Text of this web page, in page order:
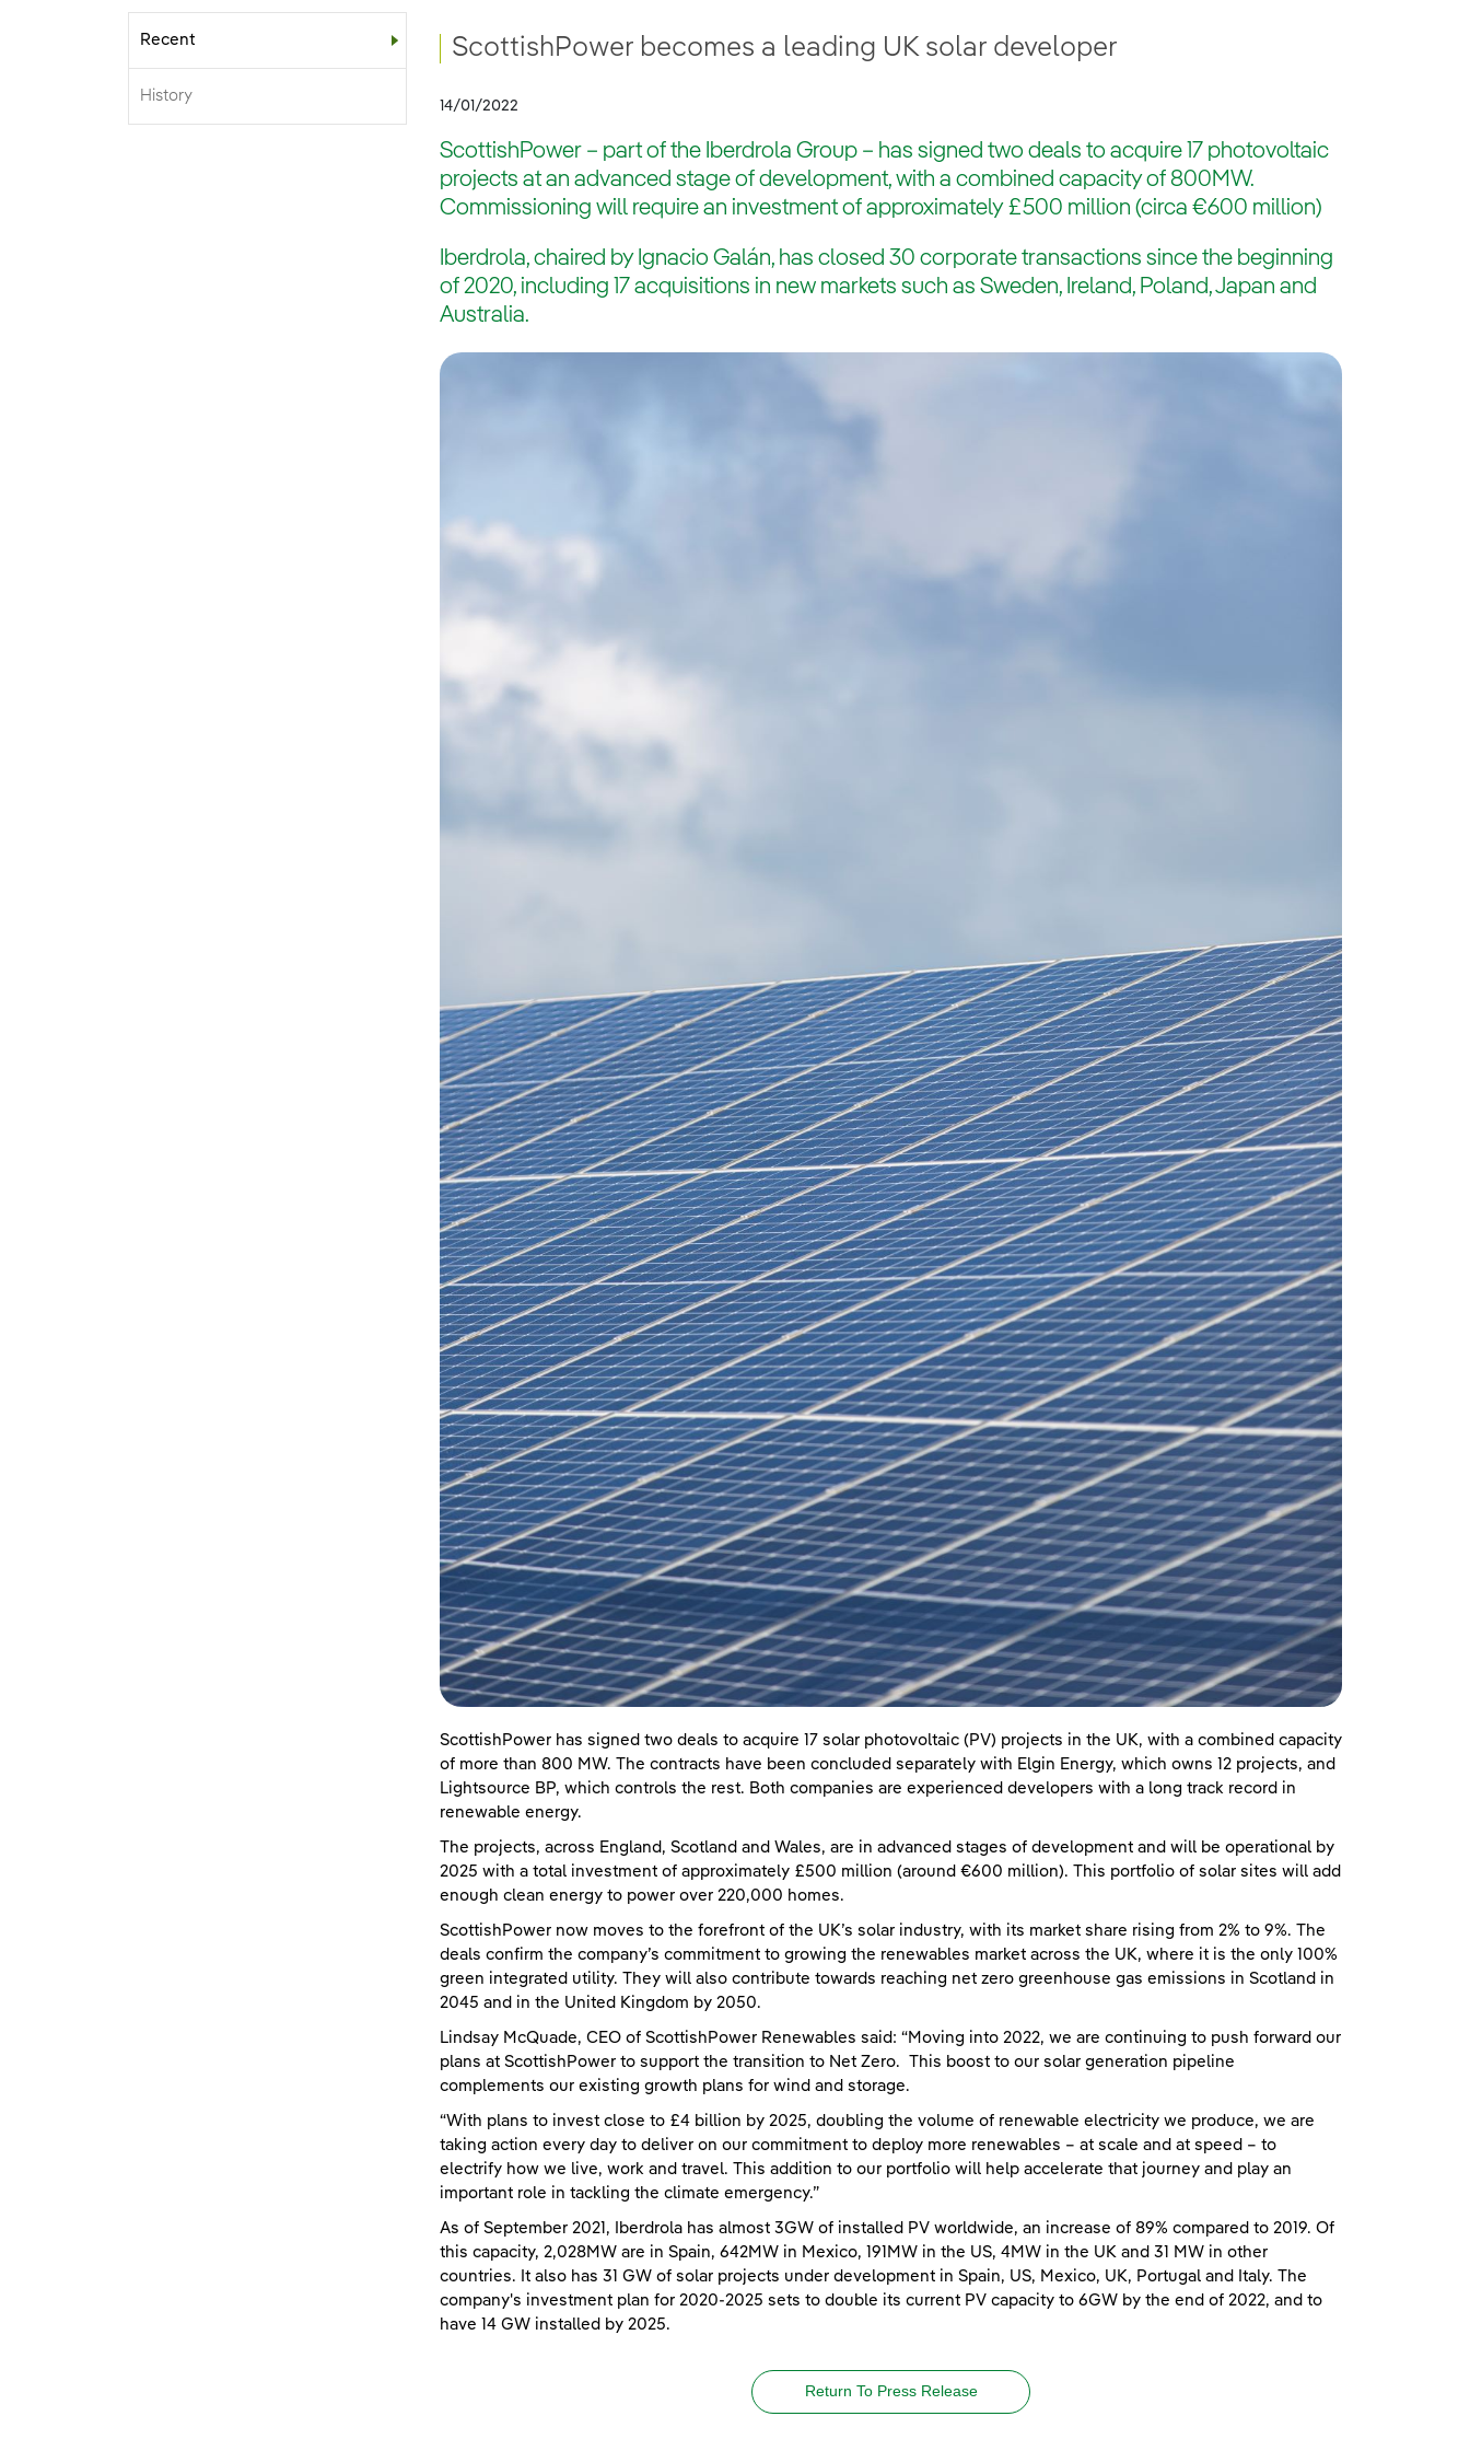
Sub-menu
Recent
History
ScottishPower becomes a leading UK solar developer
14/01/2022
ScottishPower – part of the Iberdrola Group – has signed two deals to acquire 17 photovoltaic
projects at an advanced stage of development, with a combined capacity of 800MW.
Commissioning will require an investment of approximately £500 million (circa €600 million)
Iberdrola, chaired by Ignacio Galán, has closed 30 corporate transactions since the beginning
of 2020, including 17 acquisitions in new markets such as Sweden, Ireland, Poland, Japan and
Australia.
ScottishPower has signed two deals to acquire 17 solar photovoltaic (PV) projects in the UK, with a combined capacity
of more than 800 MW. The contracts have been concluded separately with Elgin Energy, which owns 12 projects, and
Lightsource BP, which controls the rest. Both companies are experienced developers with a long track record in
renewable energy.
The projects, across England, Scotland and Wales, are in advanced stages of development and will be operational by
2025 with a total investment of approximately £500 million (around €600 million). This portfolio of solar sites will add
enough clean energy to power over 220,000 homes.
ScottishPower now moves to the forefront of the UK’s solar industry, with its market share rising from 2% to 9%. The
deals confirm the company’s commitment to growing the renewables market across the UK, where it is the only 100%
green integrated utility. They will also contribute towards reaching net zero greenhouse gas emissions in Scotland in
2045 and in the United Kingdom by 2050.
Lindsay McQuade, CEO of ScottishPower Renewables said: “Moving into 2022, we are continuing to push forward our
plans at ScottishPower to support the transition to Net Zero. This boost to our solar generation pipeline
complements our existing growth plans for wind and storage.
“With plans to invest close to £4 billion by 2025, doubling the volume of renewable electricity we produce, we are
taking action every day to deliver on our commitment to deploy more renewables – at scale and at speed – to
electrify how we live, work and travel. This addition to our portfolio will help accelerate that journey and play an
important role in tackling the climate emergency.”
As of September 2021, Iberdrola has almost 3GW of installed PV worldwide, an increase of 89% compared to 2019. Of
this capacity, 2,028MW are in Spain, 642MW in Mexico, 191MW in the US, 4MW in the UK and 31 MW in other
countries. It also has 31 GW of solar projects under development in Spain, US, Mexico, UK, Portugal and Italy. The
company's investment plan for 2020-2025 sets to double its current PV capacity to 6GW by the end of 2022, and to
have 14 GW installed by 2025.
Return To Press Release